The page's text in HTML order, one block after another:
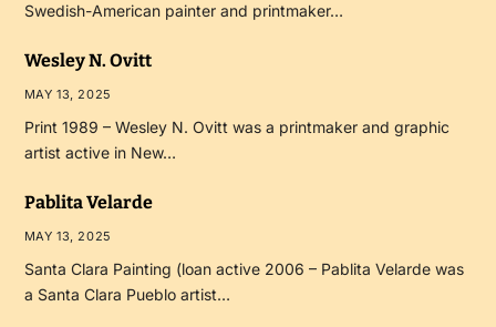
Swedish-American painter and printmaker…
Wesley N. Ovitt
MAY 13, 2025
Print 1989 – Wesley N. Ovitt was a printmaker and graphic
artist active in New…
Pablita Velarde
MAY 13, 2025
Santa Clara Painting (loan active 2006 – Pablita Velarde was
a Santa Clara Pueblo artist…